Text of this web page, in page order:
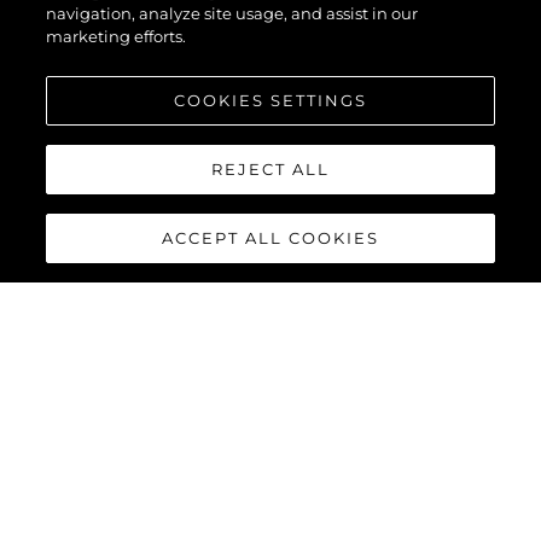
navigation, analyze site usage, and assist in our
marketing efforts.
COOKIES SETTINGS
REJECT ALL
ACCEPT ALL COOKIES